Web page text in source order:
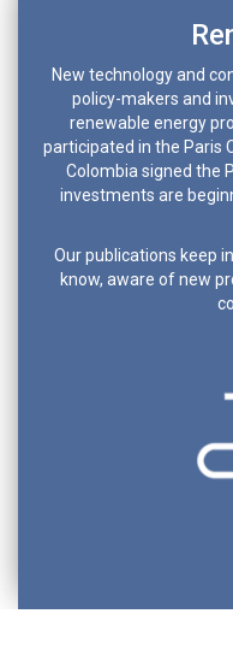
New technology and
policy-makers and
renewable energy
participated in the Paris
Colombia signed the
investments are
Our publications keep
know, aware of new